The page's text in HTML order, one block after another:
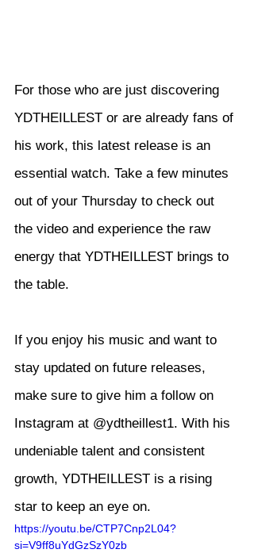
For those who are just discovering
YDTHEILLEST or are already fans of
his work, this latest release is an
essential watch. Take a few minutes
out of your Thursday to check out
the video and experience the raw
energy that YDTHEILLEST brings to
the table.
If you enjoy his music and want to
stay updated on future releases,
make sure to give him a follow on
Instagram at @ydtheillest1. With his
undeniable talent and consistent
growth, YDTHEILLEST is a rising
star to keep an eye on.
https://youtu.be/CTP7Cnp2L04?
si=V9ff8uYdGzSzY0zb